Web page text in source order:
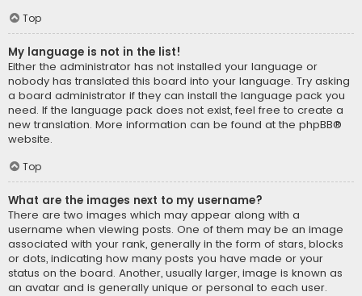
Top
My language is not in the list!
Either the administrator has not installed your language or
nobody has translated this board into your language. Try asking
a board administrator if they can install the language pack you
need. If the language pack does not exist, feel free to create a
new translation. More information can be found at the phpBB®
website.
Top
What are the images next to my username?
There are two images which may appear along with a
username when viewing posts. One of them may be an image
associated with your rank, generally in the form of stars, blocks
or dots, indicating how many posts you have made or your
status on the board. Another, usually larger, image is known as
an avatar and is generally unique or personal to each user.